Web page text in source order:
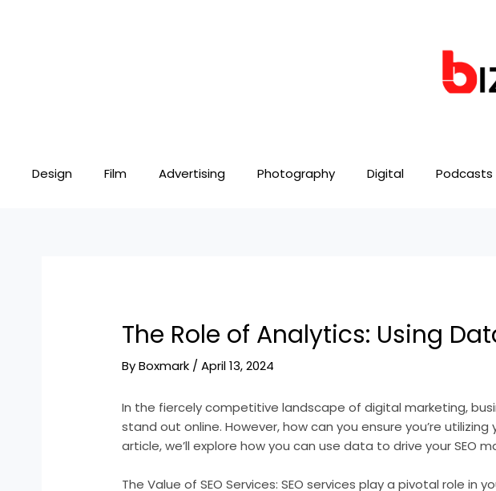
Design Film Advertising Photography Digital Podcasts
The Role of Analytics: Using
ByBoxmark /April 13, 2024
In the fiercely competitive landscape of digital marketing,
stand out online. However, how can you ensure you’re
article, we’ll explore how you can use data to drive your SEO
The Value of SEO Services: SEO services play a pivotal role